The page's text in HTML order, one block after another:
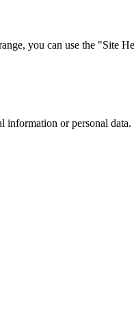
you can use the "Site
information or personal data.